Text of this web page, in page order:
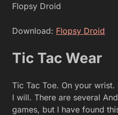
Flopsy Droid
Download: Flopsy Droid
Tic Tac Wear
Tic Tac Toe. On your
I will. There are several
games, but I have found